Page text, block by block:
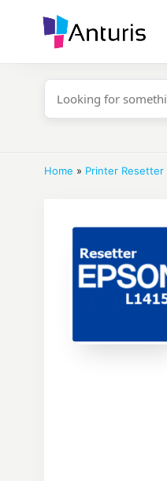
anturis.com
Home » Printer Resetter